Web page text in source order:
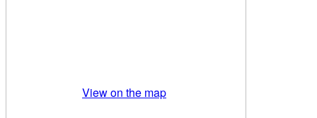
View on the map